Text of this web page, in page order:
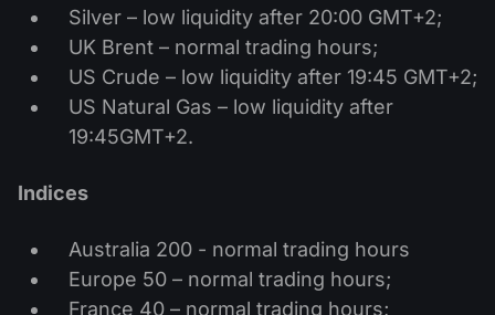
Silver – low liquidity after 20:00 GMT+2;
UK Brent – normal trading hours;
US Crude – low liquidity after 19:45 GMT+2;
US Natural Gas – low liquidity after
19:45GMT+2.
Indices
Australia 200 - normal trading hours
Europe 50 – normal trading hours;
France 40 – normal trading hours;